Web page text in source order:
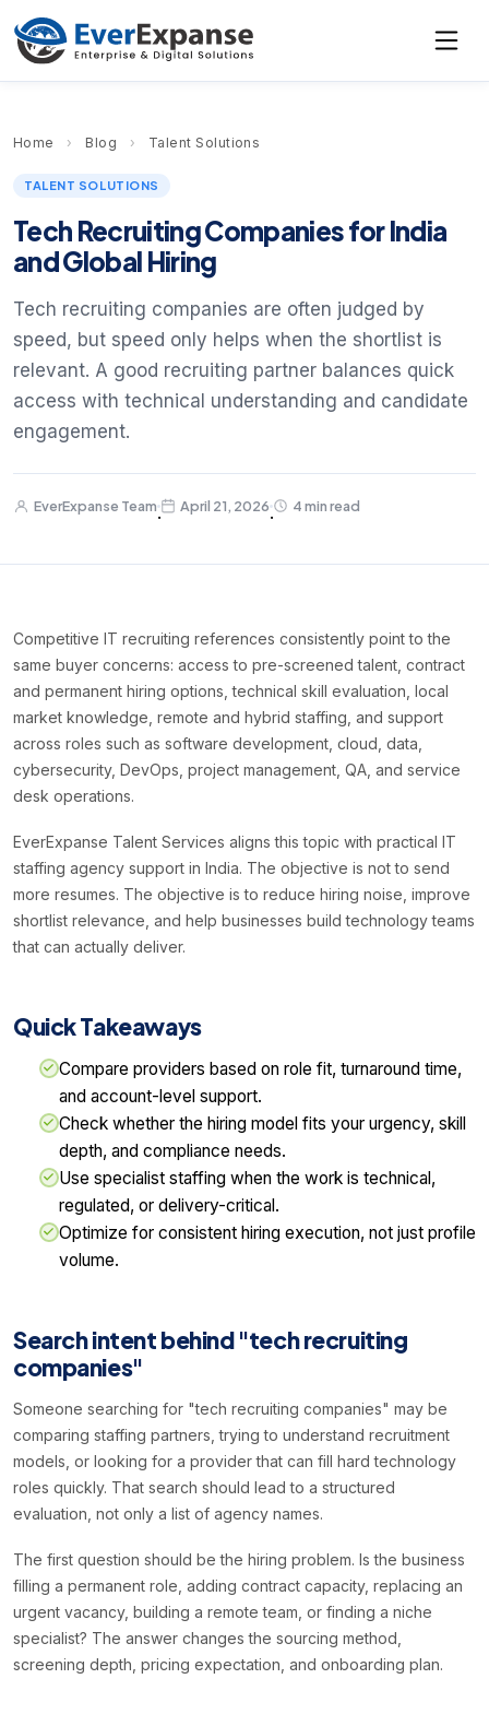
Home › Blog › Talent Solutions
TALENT SOLUTIONS
Tech Recruiting Companies for India
and Global Hiring
Tech recruiting companies are often judged by
speed, but speed only helps when the shortlist is
relevant. A good recruiting partner balances quick
access with technical understanding and candidate
engagement.
EverExpanse Team
·
April 21, 2026
·
4 min read
Competitive IT recruiting references consistently point to the
same buyer concerns: access to pre-screened talent, contract
and permanent hiring options, technical skill evaluation, local
market knowledge, remote and hybrid staffing, and support
across roles such as software development, cloud, data,
cybersecurity, DevOps, project management, QA, and service
desk operations.
EverExpanse Talent Services aligns this topic with practical IT
staffing agency support in India. The objective is not to send
more resumes. The objective is to reduce hiring noise, improve
shortlist relevance, and help businesses build technology teams
that can actually deliver.
Quick Takeaways
Compare providers based on role fit, turnaround time,
and account-level support.
Check whether the hiring model fits your urgency, skill
depth, and compliance needs.
Use specialist staffing when the work is technical,
regulated, or delivery-critical.
Optimize for consistent hiring execution, not just profile
volume.
Search intent behind "tech recruiting
companies"
Someone searching for "tech recruiting companies" may be
comparing staffing partners, trying to understand recruitment
models, or looking for a provider that can fill hard technology
roles quickly. That search should lead to a structured
evaluation, not only a list of agency names.
The first question should be the hiring problem. Is the business
filling a permanent role, adding contract capacity, replacing an
urgent vacancy, building a remote team, or finding a niche
specialist? The answer changes the sourcing method,
screening depth, pricing expectation, and onboarding plan.